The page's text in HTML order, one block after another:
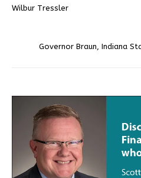
Wilbur Tressler
Governor Braun, Indiana